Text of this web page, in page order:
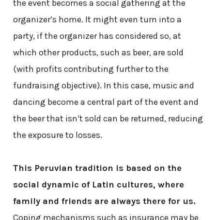
the event becomes a social gathering at the
organizer’s home. It might even turn into a
party, if the organizer has considered so, at
which other products, such as beer, are sold
(with profits contributing further to the
fundraising objective). In this case, music and
dancing become a central part of the event and
the beer that isn’t sold can be returned, reducing
the exposure to losses.
This Peruvian tradition is based on the
social dynamic of Latin cultures, where
family and friends are always there for us.
Coping mechanisms such as insurance may be